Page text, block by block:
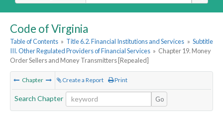
Code of Virginia
Table of Contents » Title 6.2. Financial Institutions and Services » Subtitle
III. Other Regulated Providers of Financial Services » Chapter 19. Money
Order Sellers and Money Transmitters [Repealed]
Chapter Create a Report Print
Search Chapter Go